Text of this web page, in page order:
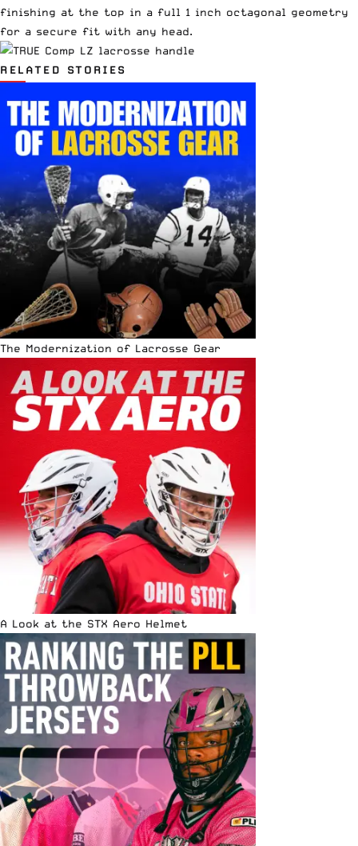
finishing at the top in a full 1 inch octagonal geometry
for a secure fit with any head.
RELATED STORIES
The Modernization of Lacrosse Gear
A Look at the STX Aero Helmet